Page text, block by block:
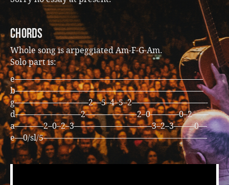
CHORDS
Whole song is arpeggiated Am-F-G-Am.
Solo part is:
e———————————————————————
b———————————————————————
g—————————2—5–4–5–2—————————-
d————————2——————-2–0———–0–2——
a———–2–0–2–3—————————–3–2–3——–0—
e—0/sl/5————————————————————